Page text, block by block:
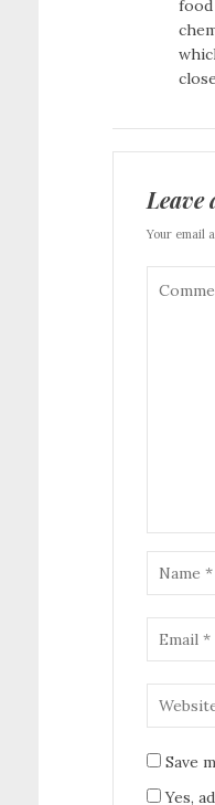
food
Leave
Your email
Save
Yes,